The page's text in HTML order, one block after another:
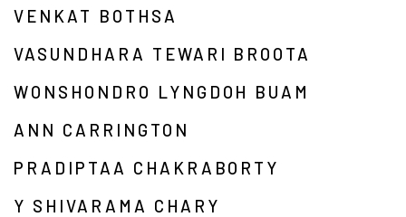
VENKAT BOTHSA
VASUNDHARA TEWARI BROOTA
WONSHONDRO LYNGDOH BUAM
ANN CARRINGTON
PRADIPTAA CHAKRABORTY
Y SHIVARAMA CHARY